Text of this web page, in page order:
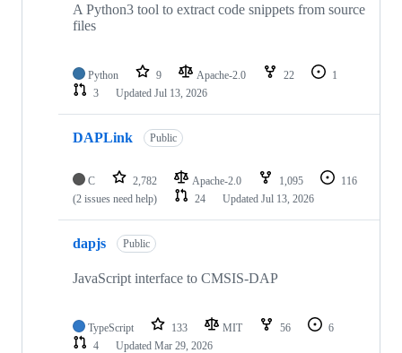
A Python3 tool to extract code snippets from source
files
Python 9 Apache-2.0 22
1
3
Updated Jul 13, 2026
DAPLink Public
C 2,782 Apache-2.0 1,095
116
(2 issues need help)
24 Updated Jul 13, 2026
dapjs Public
JavaScript interface to CMSIS-DAP
TypeScript 133 MIT 56
6
4
Updated Mar 29, 2026